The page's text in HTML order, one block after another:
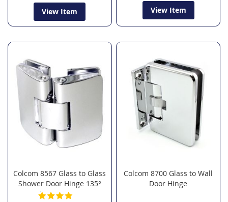
View Item
View Item
Colcom 8567 Glass to Glass
Shower Door Hinge 135°
Colcom 8700 Glass to Wall
Door Hinge